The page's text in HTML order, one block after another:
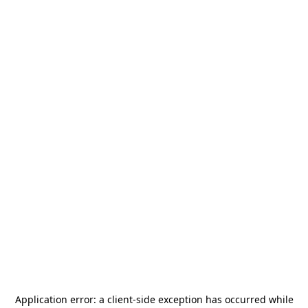
Application error: a client-side exception has occurred while